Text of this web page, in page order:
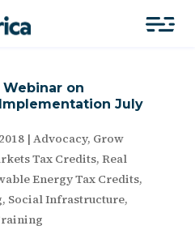
Webinar on
July
| Advocacy, Grow
Tax Credits, Real
Energy Tax Credits,
, Social Infrastructure,